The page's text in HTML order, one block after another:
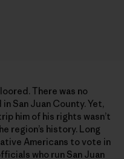
There was no
San Juan County. Yet,
him of his rights wasn’t
region’s history. Long
Americans to vote in
who run San Juan